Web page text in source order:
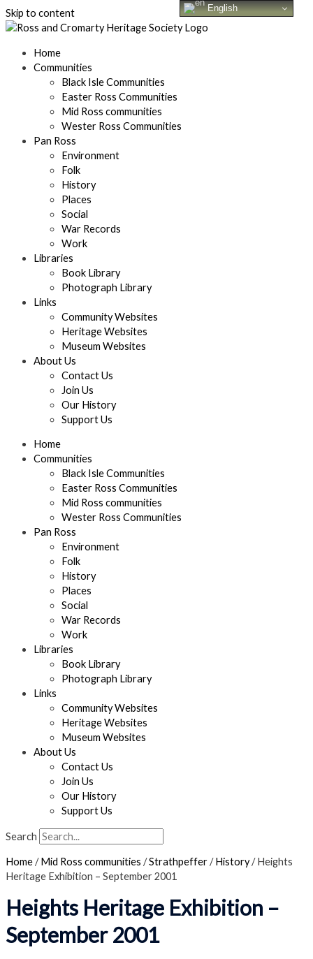
Skip to content
Home
Communities
Black Isle Communities
Easter Ross Communities
Mid Ross communities
Wester Ross Communities
Pan Ross
Environment
Folk
History
Places
Social
War Records
Work
Libraries
Book Library
Photograph Library
Links
Community Websites
Heritage Websites
Museum Websites
About Us
Contact Us
Join Us
Our History
Support Us
Home
Communities
Black Isle Communities
Easter Ross Communities
Mid Ross communities
Wester Ross Communities
Pan Ross
Environment
Folk
History
Places
Social
War Records
Work
Libraries
Book Library
Photograph Library
Links
Community Websites
Heritage Websites
Museum Websites
About Us
Contact Us
Join Us
Our History
Support Us
Search
Home/Mid Ross communities /Strathpeffer/History/Heights
Heritage Exhibition – September 2001
Heights Heritage Exhibition –
September 2001
English